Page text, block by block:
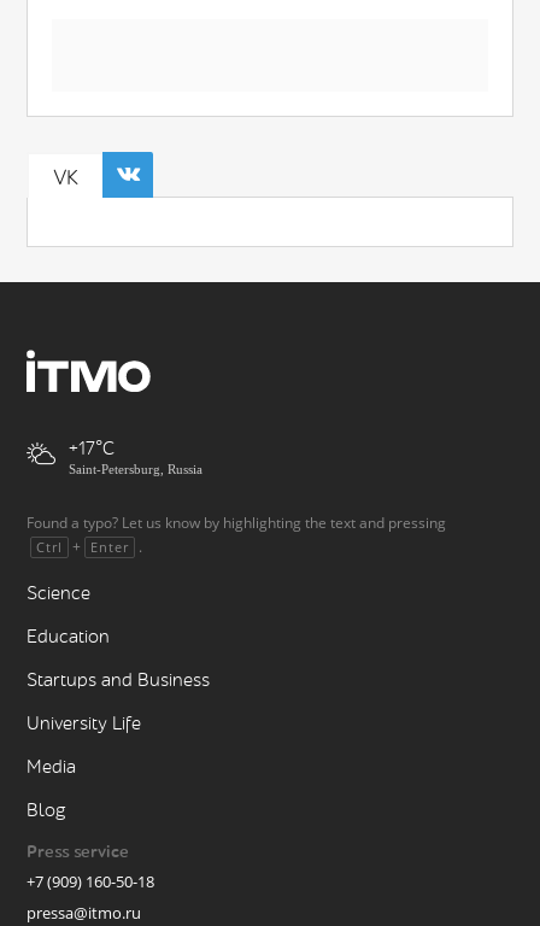
VK
+17
Saint-Petersburg, Russia
Found a typo? Let us know by highlighting the text and pressing
Ctrl + Enter .
Science
Education
Startups and Business
University Life
Media
Blog
Press service
+7 (909) 160-50-18
pressa@itmo.ru